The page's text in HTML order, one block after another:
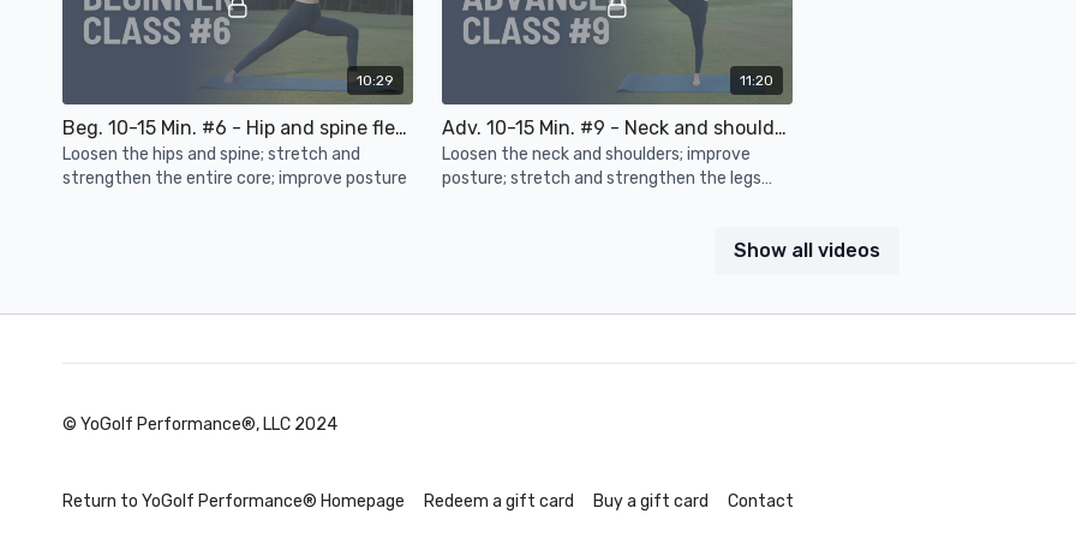
Show all videos
10:29
Beg. 10-15 Min. #6 - Hip and spine flexibility, core strength, posture
Loosen the hips and spine; stretch and
strengthen the entire core; improve posture
11:20
Adv. 10-15 Min. #9 - Neck and shoulders, posture, lower body strength and flexibility
Loosen the neck and shoulders; improve
posture; stretch and strengthen the legs
Upper Body Strength - Core stability, shoulder strength, posture
© YoGolf Performance®, LLC 2024
Return to YoGolf Performance® Homepage Redeem a gift card Buy a gift card Contact